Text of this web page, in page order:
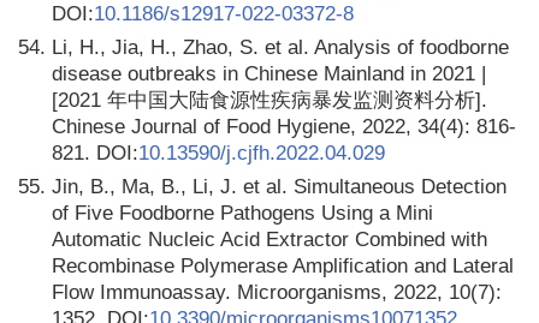
DOI:10.1186/s12917-022-03372-8
54. Li, H., Jia, H., Zhao, S. et al. Analysis of foodborne
disease outbreaks in Chinese Mainland in 2021 |
[2021 年中国大陆食源性疾病暴发监测资料分析].
Chinese Journal of Food Hygiene, 2022, 34(4): 816-
821. DOI:10.13590/j.cjfh.2022.04.029
55. Jin, B., Ma, B., Li, J. et al. Simultaneous Detection
of Five Foodborne Pathogens Using a Mini
Automatic Nucleic Acid Extractor Combined with
Recombinase Polymerase Amplification and Lateral
Flow Immunoassay. Microorganisms, 2022, 10(7):